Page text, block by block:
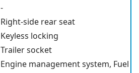
-
Right-side rear seat
Keyless locking
Trailer socket
Engine management system, Fuel